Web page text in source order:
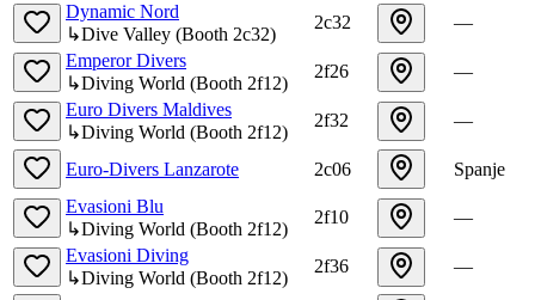
Dynamic Nord
↳Dive Valley (Booth 2c32)
2c32
—
Emperor Divers
↳Diving World (Booth 2f12)
2f26
—
Euro Divers Maldives
↳Diving World (Booth 2f12)
2f32 —
Euro-Divers Lanzarote 2c06
Spanje
Evasioni Blu
↳Diving World (Booth 2f12)
2f10
—
Evasioni Diving
↳Diving World (Booth 2f12)
2f36 —